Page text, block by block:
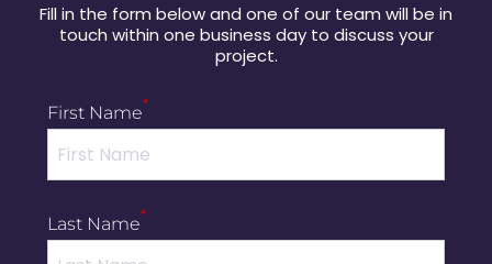
Fill in the form below and one of our team will be in
touch within one business day to discuss your
project.
First Name*
Last Name*